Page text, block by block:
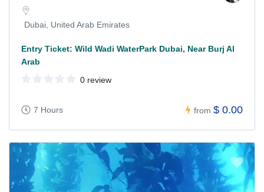
Dubai, United Arab Emirates
Entry Ticket: Wild Wadi WaterPark Dubai, Near Burj Al
Arab
0 review
7 Hours from $ 0.00